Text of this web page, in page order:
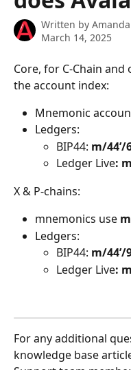
Written by Amanda
March 14, 2025
Core, for C-Chain
the account index:
Mnemonic
Ledgers:
BIP44: m/44’/
Ledger Live:
X & P-chains:
mnemonics use
Ledgers:
BIP44: m/44’/
Ledger Live:
For any additional
knowledge base